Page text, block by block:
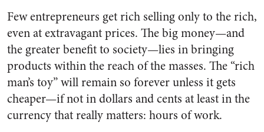
Few entrepreneurs get rich selling only to the rich,
even at extravagant prices. The big money—and
the greater benefit to society—lies in bringing
products within the reach of the masses. The “rich
man’s toy” will remain so forever unless it gets
cheaper—if not in dollars and cents at least in the
currency that really matters: hours of work.